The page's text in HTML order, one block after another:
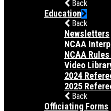
Back
Education
Back
Newsletters
NCAA
NCAA
Video
2024
2025
Back
Officiating Forms